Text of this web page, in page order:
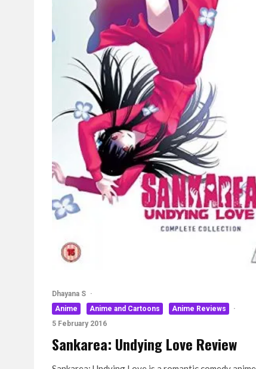
Dhayana S ·
Anime
Anime and Cartoons Anime Reviews
·
5 February 2016
Sankarea: Undying Love Review